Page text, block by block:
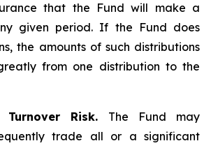
that the Fund will make a
given period. If the Fund does
the amounts of such distributions
from one distribution to the
Risk. The Fund may
trade all or a significant